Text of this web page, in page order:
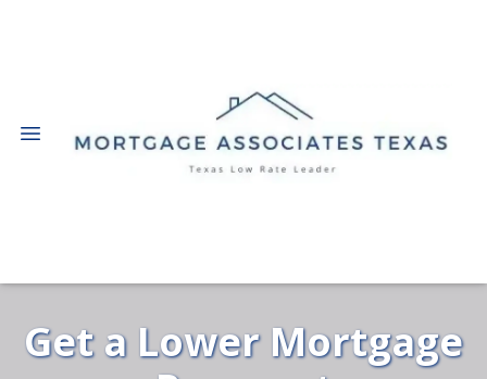
Get a Lower Mortgage